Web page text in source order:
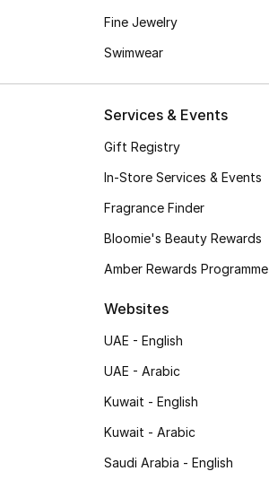
Fine Jewelry
Swimwear
Services & Events
Gift Registry
In-Store Services & Events
Fragrance Finder
Bloomie's Beauty Rewards
Amber Rewards Programme
Websites
UAE - English
UAE - Arabic
Kuwait - English
Kuwait - Arabic
Saudi Arabia - English